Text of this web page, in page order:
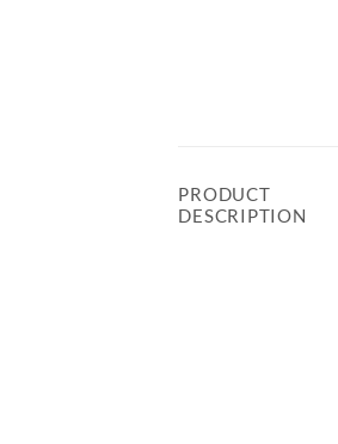
PRODUCT
DESCRIPTION